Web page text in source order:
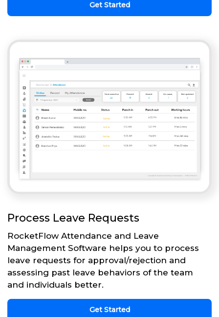
Get Started
Process Leave Requests
RocketFlow Attendance and Leave
Management Software helps you to process
leave requests for approval/rejection and
assessing past leave behaviors of the team
and individuals better.
Get Started